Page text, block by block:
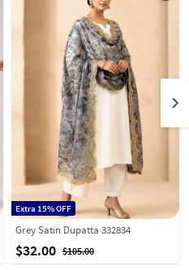
Extra 15% OFF
Grey Satin Dupatta 332834
$32.00 $105.00
keyboard_arrow_right